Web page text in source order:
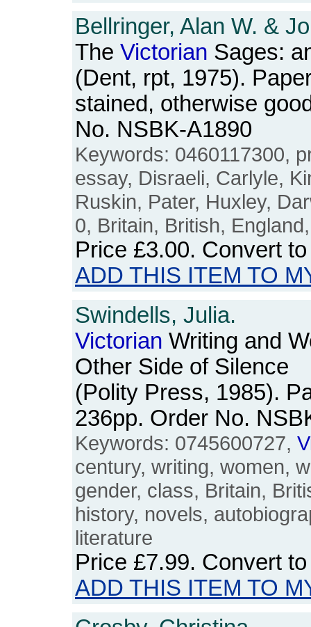
Bellringer, Alan W. &
The Victorian Sages:
(Dent, rpt, 1975).
stained, otherwise
No. NSBK-A1890
Keywords: 0460117300,
essay, Disraeli, Carlyle,
Ruskin, Pater, Huxley,
0, Britain, British,
Price £3.00. Convert
ADD THIS ITEM TO
Swindells, Julia.
Victorian Writing and
Other Side of Silence
(Polity Press, 1985).
236pp. Order No.
Keywords: 0745600727,
century, writing, women,
gender, class, Britain,
history, novels,
literature
Price £7.99. Convert
ADD THIS ITEM TO